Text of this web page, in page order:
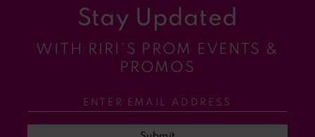
Stay Updated
WITH RIRI’S PROM EVENTS &
PROMOS